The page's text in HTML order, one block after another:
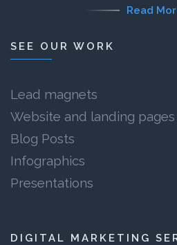
Read
SEE OUR WORK
Lead magnets
Website and landing pages
Blog Posts
Infographics
Presentations
DIGITAL MARKETING